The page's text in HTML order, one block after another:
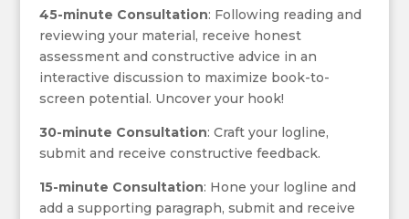
45-minute Consultation: Following reading and
reviewing your material, receive honest
assessment and constructive advice in an
interactive discussion to maximize book-to-
screen potential. Uncover your hook!
30-minute Consultation: Craft your logline,
submit and receive constructive feedback.
15-minute Consultation: Hone your logline and
add a supporting paragraph, submit and receive